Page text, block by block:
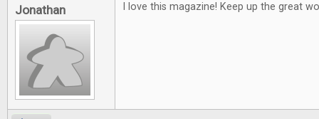
Jonathan I love this magazine! Keep up the great